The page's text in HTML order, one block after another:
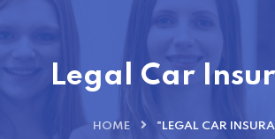
Legal Car
HOME "LEGAL CAR